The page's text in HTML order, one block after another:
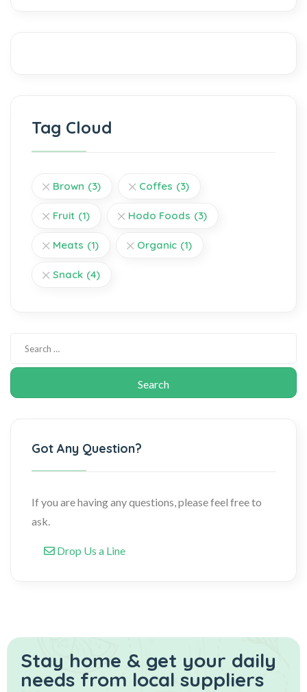
Tag Cloud
Brown (3) Coffes (3)
Fruit (1) Hodo Foods (3)
Meats (1) Organic (1)
Snack (4)
Got Any Question?
If you are having any questions, please feel free to
ask.
Drop Us a Line
Stay home & get your daily
needs from local suppliers